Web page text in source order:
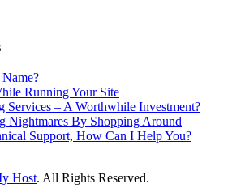
Running Your Site
Services – A Worthwhile Investment?
Nightmares By Shopping Around
Support, How Can I Help You?
Host. All Rights Reserved.